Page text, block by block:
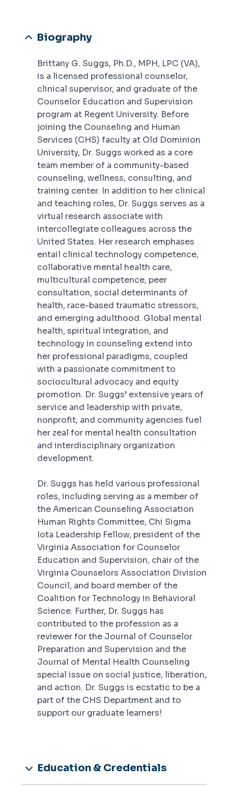
Biography
Brittany G. Suggs, Ph.D., MPH, LPC (VA),
is a licensed professional counselor,
clinical supervisor, and graduate of the
Counselor Education and Supervision
program at Regent University. Before
joining the Counseling and Human
Services (CHS) faculty at Old Dominion
University, Dr. Suggs worked as a core
team member of a community-based
counseling, wellness, consulting, and
training center. In addition to her clinical
and teaching roles, Dr. Suggs serves as a
virtual research associate with
intercollegiate colleagues across the
United States. Her research emphases
entail clinical technology competence,
collaborative mental health care,
multicultural competence, peer
consultation, social determinants of
health, race-based traumatic stressors,
and emerging adulthood. Global mental
health, spiritual integration, and
technology in counseling extend into
her professional paradigms, coupled
with a passionate commitment to
sociocultural advocacy and equity
promotion. Dr. Suggs’ extensive years of
service and leadership with private,
nonprofit, and community agencies fuel
her zeal for mental health consultation
and interdisciplinary organization
development.
Dr. Suggs has held various professional
roles, including serving as a member of
the American Counseling Association
Human Rights Committee, Chi Sigma
Iota Leadership Fellow, president of the
Virginia Association for Counselor
Education and Supervision, chair of the
Virginia Counselors Association Division
Council, and board member of the
Coalition for Technology in Behavioral
Science. Further, Dr. Suggs has
contributed to the profession as a
reviewer for the Journal of Counselor
Preparation and Supervision and the
Journal of Mental Health Counseling
special issue on social justice, liberation,
and action. Dr. Suggs is ecstatic to be a
part of the CHS Department and to
support our graduate learners!
Education & Credentials